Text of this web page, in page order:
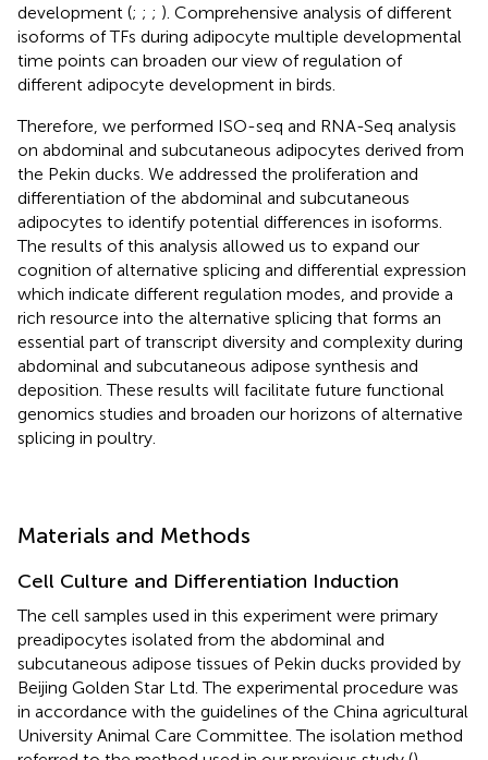
development (; ; ; ). Comprehensive analysis of different
isoforms of TFs during adipocyte multiple developmental
time points can broaden our view of regulation of
different adipocyte development in birds.
Therefore, we performed ISO-seq and RNA-Seq analysis
on abdominal and subcutaneous adipocytes derived from
the Pekin ducks. We addressed the proliferation and
differentiation of the abdominal and subcutaneous
adipocytes to identify potential differences in isoforms.
The results of this analysis allowed us to expand our
cognition of alternative splicing and differential expression
which indicate different regulation modes, and provide a
rich resource into the alternative splicing that forms an
essential part of transcript diversity and complexity during
abdominal and subcutaneous adipose synthesis and
deposition. These results will facilitate future functional
genomics studies and broaden our horizons of alternative
splicing in poultry.
Materials and Methods
Cell Culture and Differentiation Induction
The cell samples used in this experiment were primary
preadipocytes isolated from the abdominal and
subcutaneous adipose tissues of Pekin ducks provided by
Beijing Golden Star Ltd. The experimental procedure was
in accordance with the guidelines of the China agricultural
University Animal Care Committee. The isolation method